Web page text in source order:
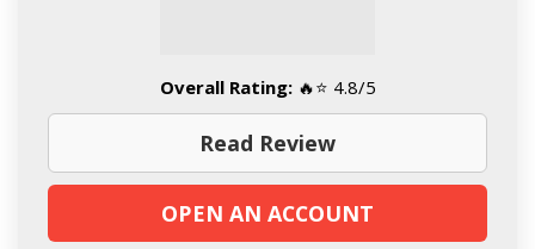
Overall Rating:🔥⭐ 4.8/5
Read Review
OPEN AN ACCOUNT